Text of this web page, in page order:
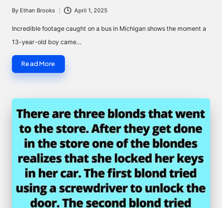
Posted
by
By Ethan Brooks April 1, 2025
Incredible footage caught on a bus in Michigan shows the moment a
13-year-old boy came…
Read More